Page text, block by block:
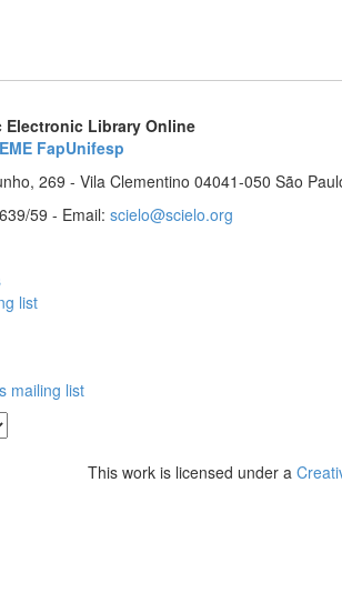
Electronic Library Online
FapUnifesp
269 - Vila Clementino 04041-050 São
59 - Email: scielo@scielo.org
list
mailing list
This work is licensed under a